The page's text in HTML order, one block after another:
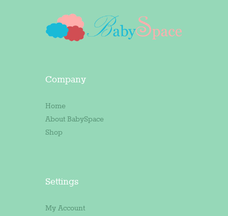
Company
Home
About BabySpace
Shop
Settings
My Account